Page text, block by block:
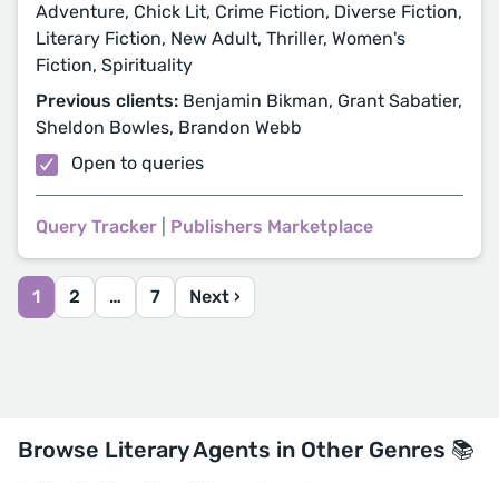
Adventure, Chick Lit, Crime Fiction, Diverse Fiction,
Literary Fiction, New Adult, Thriller, Women's
Fiction, Spirituality
Previous clients: Benjamin Bikman, Grant Sabatier,
Sheldon Bowles, Brandon Webb
Open to queries
Query Tracker Publishers Marketplace
1 2 … 7 Next ›
Browse Literary Agents in Other Genres 📚